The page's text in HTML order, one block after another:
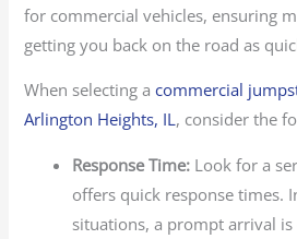
for commercial vehicles, ensuring
getting you back on the road as
When selecting acommercial
Arlington Heights, IL, consider the
Response Time: Look for a
offers quick response times.
situations, a prompt arrival